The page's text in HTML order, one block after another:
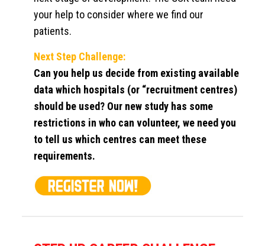
your help to consider where we find our
patients.
Next Step Challenge:
Can you help us decide from existing available
data which hospitals (or “recruitment centres)
should be used? Our new study has some
restrictions in who can volunteer, we need you
to tell us which centres can meet these
requirements.